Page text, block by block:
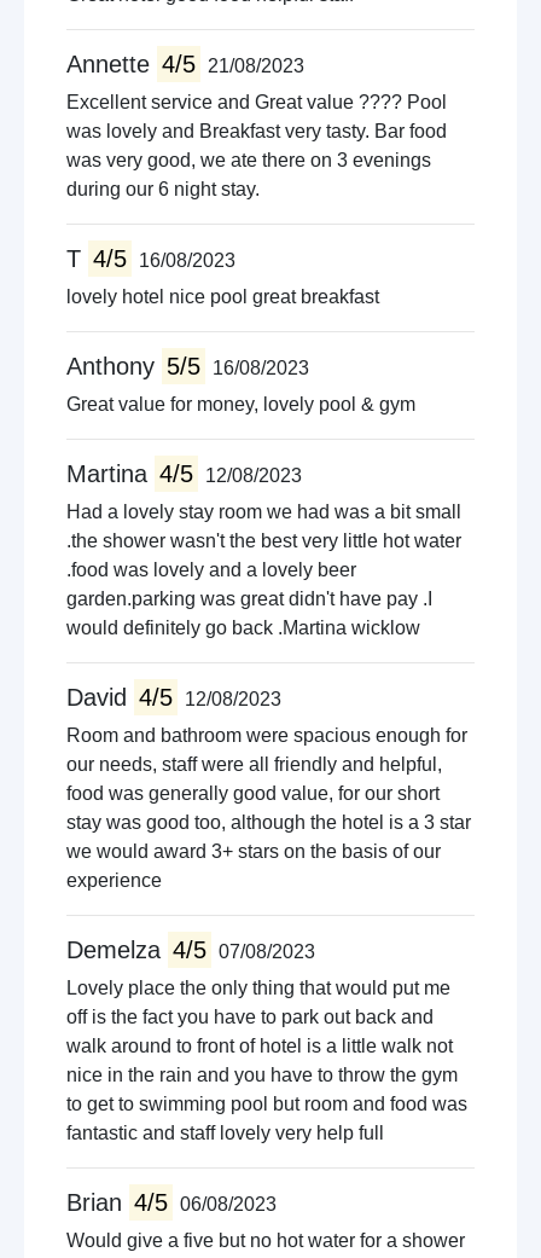
Annette 4/5
21/08/2023
Excellent service and Great value ???? Pool
was lovely and Breakfast very tasty. Bar food
was very good, we ate there on 3 evenings
during our 6 night stay.
T 4/5
16/08/2023
lovely hotel nice pool great breakfast
Anthony 5/5
16/08/2023
Great value for money, lovely pool & gym
Martina 4/5
12/08/2023
Had a lovely stay room we had was a bit small
.the shower wasn't the best very little hot water
.food was lovely and a lovely beer
garden.parking was great didn't have pay .I
would definitely go back .Martina wicklow
David 4/5
12/08/2023
Room and bathroom were spacious enough for
our needs, staff were all friendly and helpful,
food was generally good value, for our short
stay was good too, although the hotel is a 3 star
we would award 3+ stars on the basis of our
experience
Demelza 4/5 07/08/2023
Lovely place the only thing that would put me
off is the fact you have to park out back and
walk around to front of hotel is a little walk not
nice in the rain and you have to throw the gym
to get to swimming pool but room and food was
fantastic and staff lovely very help full
Brian 4/5 06/08/2023
Would give a five but no hot water for a shower